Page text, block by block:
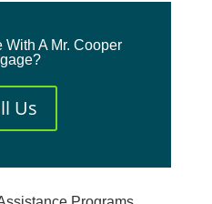
With A Mr. Cooper
Us